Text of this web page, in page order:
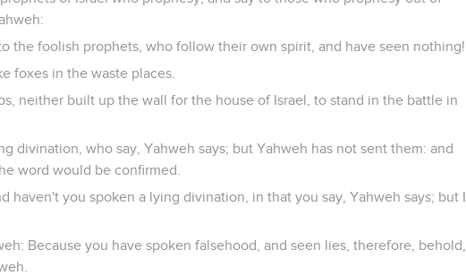
the foolish prophets, who follow their own spirit, and have seen nothing!
foxes in the waste places.
neither built up the wall for the house of Israel, to stand in the battle in
divination, who say, Yahweh says; but Yahweh has not sent them: and
word would be confirmed.
haven't you spoken a lying divination, in that you say, Yahweh says; but I
Because you have spoken falsehood, and seen lies, therefore, behold,